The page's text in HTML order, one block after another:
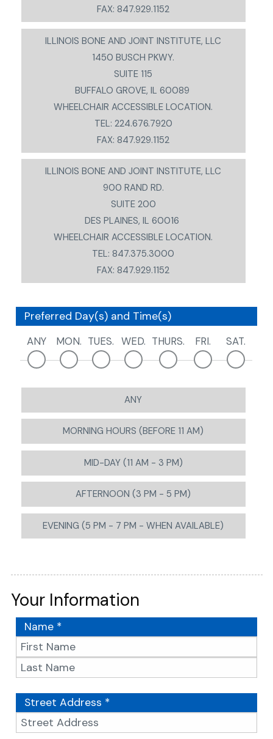
FAX: 847.929.1152
ILLINOIS BONE AND JOINT INSTITUTE, LLC
1450 BUSCH PKWY.
SUITE 115
BUFFALO GROVE, IL 60089
WHEELCHAIR ACCESSIBLE LOCATION.
TEL: 224.676.7920
FAX: 847.929.1152
ILLINOIS BONE AND JOINT INSTITUTE, LLC
900 RAND RD.
SUITE 200
DES PLAINES, IL 60016
WHEELCHAIR ACCESSIBLE LOCATION.
TEL: 847.375.3000
FAX: 847.929.1152
Preferred Day(s) and Time(s)
ANY
MON. TUES. WED. THURS. FRI. SAT.
ANY
MORNING HOURS (BEFORE 11 AM)
MID-DAY (11 AM - 3 PM)
AFTERNOON (3 PM - 5 PM)
EVENING (5 PM - 7 PM - WHEN AVAILABLE)
Your Information
Name *
Street Address *